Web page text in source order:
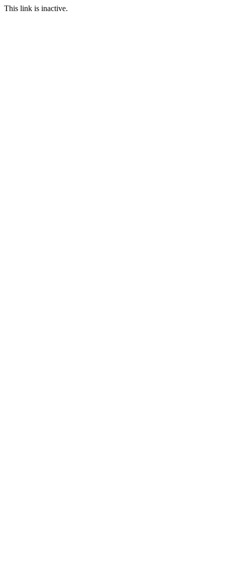
This link is inactive.